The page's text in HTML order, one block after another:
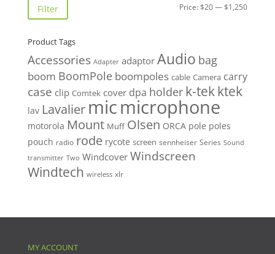
Min
Max
Filter Price:$20—$1,250
Product Tags
Accessories Adapter adaptor Audio bag
boom BoomPole boompoles cable Camera carry
case clip Comtek cover dpa holder k-tekktek
lav Lavalier micmicrophone
motorola Mount Muff Olsen ORCA pole poles
pouch radio rode rycote screen sennheiser Series Sound
transmitter Two Windcover Windscreen
Windtech wireless xlr
MY ACCOUNT